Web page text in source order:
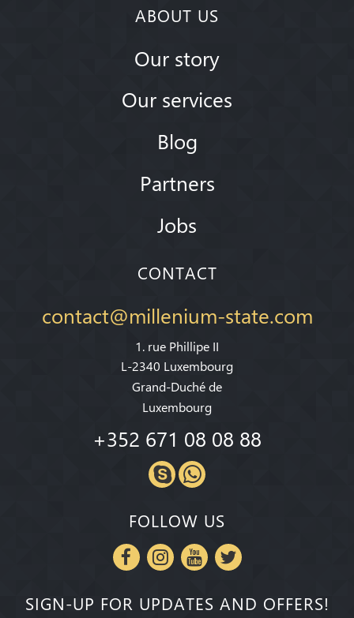
ABOUT US
Our story
Our services
Blog
Partners
Jobs
CONTACT
contact@millenium-state.com
1. rue Phillipe II
L-2340 Luxembourg
Grand-Duché de
Luxembourg
+352 671 08 08 88
FOLLOW US
SIGN-UP FOR UPDATES AND OFFERS!